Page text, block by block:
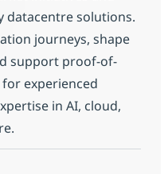
datacentre solutions.
journeys, shape
support proof-of-
experienced
in AI, cloud,